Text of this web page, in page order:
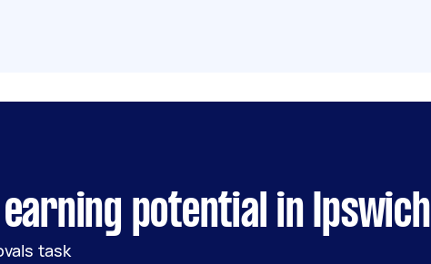
potential in Ipswich
task